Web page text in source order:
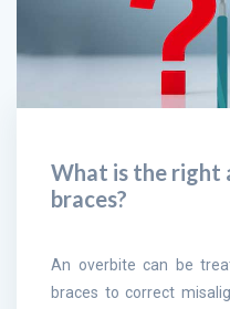
What is the right
braces?
An overbite can be
braces to correct